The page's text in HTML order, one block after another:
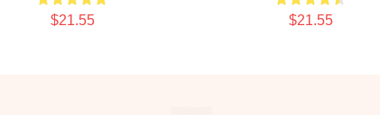
$21.55 $21.55